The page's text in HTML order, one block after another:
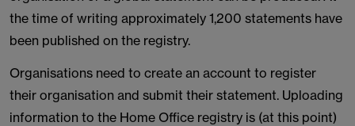
the time of writing approximately 1,200 statements have
been published on the registry.
Organisations need to create an account to register
their organisation and submit their statement. Uploading
information to the Home Office registry is (at this point)